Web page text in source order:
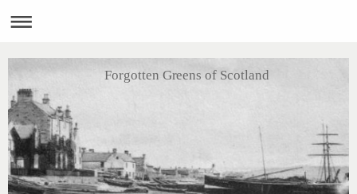
Forgotten Greens of Scotland